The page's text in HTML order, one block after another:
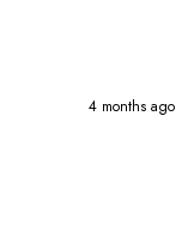
4 months ago